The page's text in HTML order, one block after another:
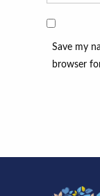
Save my
browser